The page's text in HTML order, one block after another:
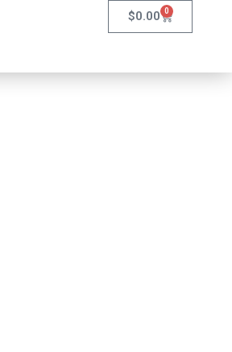
$0.00 0